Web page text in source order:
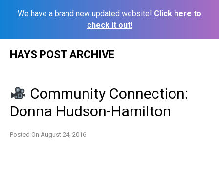
We have a brand new updated website! Click here to
check it out!
HAYS POST ARCHIVE
Community Connection:
Donna Hudson-Hamilton
Posted On August 24, 2016